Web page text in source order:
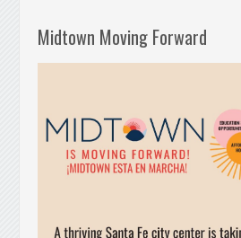
Midtown Moving Forward